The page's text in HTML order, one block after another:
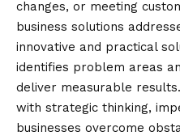
changes, or meeting
business solutions
innovative and practical
identifies problem areas
deliver measurable
with strategic thinking,
businesses overcome